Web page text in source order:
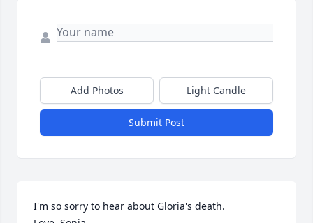
Add Photos Light Candle
Submit Post
I'm so sorry to hear about Gloria's death.